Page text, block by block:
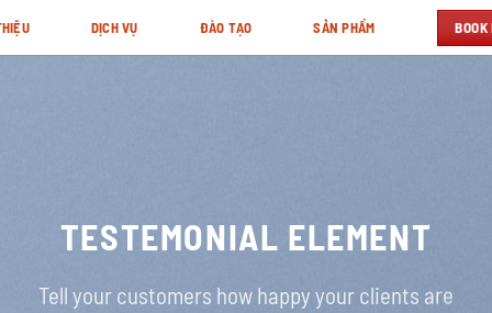
DỊCH VỤ ĐÀO TẠO SẢN PHẨM BOOK
TESTEMONIAL ELEMENT
Tell your customers how happy your clients are